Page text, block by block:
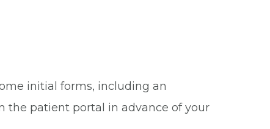
initial forms, including an
the patient portal in advance of your